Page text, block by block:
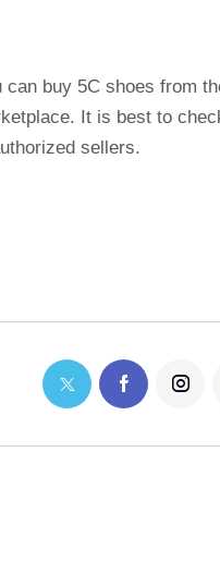
buy 5C shoes from
It is best to
sellers.